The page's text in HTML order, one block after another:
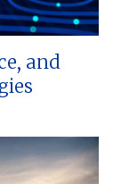
and